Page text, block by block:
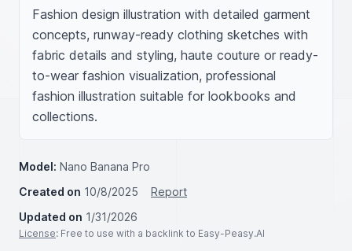
Fashion design illustration with detailed garment
concepts, runway-ready clothing sketches with
fabric details and styling, haute couture or ready-
to-wear fashion visualization, professional
fashion illustration suitable for lookbooks and
collections.
Model: Nano Banana Pro
Created on 10/8/2025
Report
Updated on 1/31/2026
License: Free to use with a backlink to Easy-Peasy.AI